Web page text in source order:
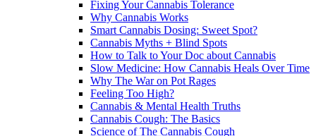
Fixing Your Cannabis Tolerance
Why Cannabis Works
Smart Cannabis Dosing: Sweet Spot?
Cannabis Myths + Blind Spots
How to Talk to Your Doc about Cannabis
Slow Medicine: How Cannabis Heals Over Time
Why The War on Pot Rages
Feeling Too High?
Cannabis & Mental Health Truths
Cannabis Cough: The Basics
Science of The Cannabis Cough